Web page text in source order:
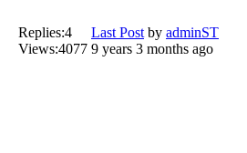
Replies:4
Views:4077
Last Post by adminST
9 years 3 months ago